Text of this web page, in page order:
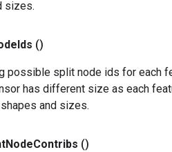
sizes.
Ids ()
possible split node ids for each
has different size as each
and sizes.
NodeContribs ()